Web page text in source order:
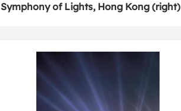
Symphony of Lights, Hong Kong (right)